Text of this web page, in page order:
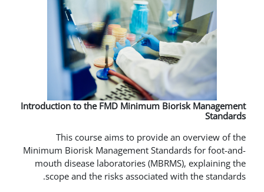
Introduction to the FMD Minimum
This course aims to
Minimum Biorisk Management
mouth disease laboratories
scope and the risks